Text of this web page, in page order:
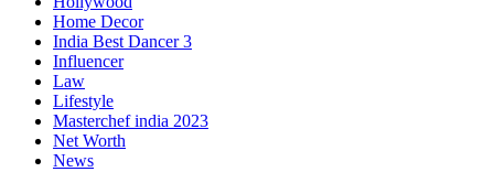
Home Decor
India Best Dancer 3
Influencer
Law
Lifestyle
Masterchef india 2023
Net Worth
News